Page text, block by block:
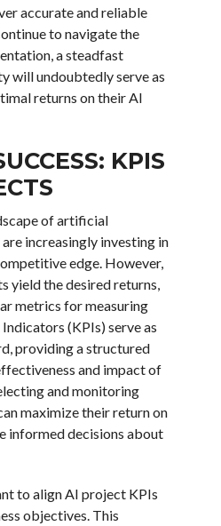
accurate and reliable
to navigate the
a steadfast
will undoubtedly serve as
returns on their AI
KPIS
of artificial
increasingly investing in
edge. However,
yield the desired returns,
metrics for measuring
(KPIs) serve as
providing a structured
and impact of
and monitoring
maximize their return on
informed decisions about
to align AI project KPIs
objectives. This